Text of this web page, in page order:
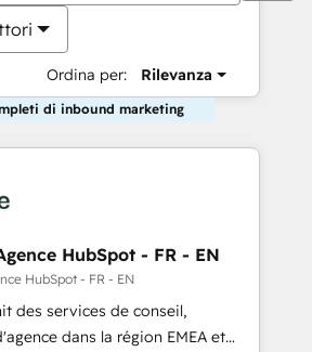
Ordina per: Rilevanza
di inbound marketing
HubSpot - FR - EN
HubSpot - FR - EN
des services de conseil,
dans la région EMEA et